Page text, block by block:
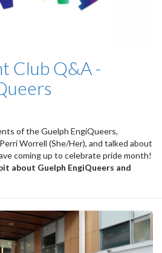
Club Q&A -
of the Guelph EngiQueers,
Worrell (She/Her), and talked about
coming up to celebrate pride month!
about Guelph EngiQueers and